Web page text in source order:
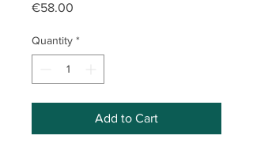
€58.00
Quantity *
Add to Cart